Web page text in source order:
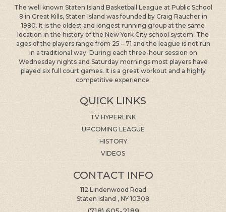
The well known Staten Island Basketball League at Public School
8 in Great Kills, Staten Island was founded by Craig Raucher in
1980. It is the oldest and longest running group at the same
location in the history of the New York City school system. The
ages of the players range from 25 – 71 and the league is not run
in a traditional way. During each three-hour session on
Wednesday nights and Saturday mornings most players have
played six full court games. It is a great workout and a highly
competitive experience.
QUICK LINKS
TV HYPERLINK
UPCOMING LEAGUE
HISTORY
VIDEOS
CONTACT INFO
112 Lindenwood Road
Staten Island , NY 10308